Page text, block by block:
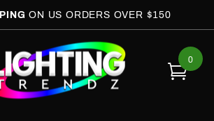
ON US ORDERS OVER $150
0